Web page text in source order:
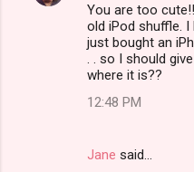
You are too
old iPod shuffle. I
just bought an
. . so I should
where it is??
12:48 PM
Jane said…